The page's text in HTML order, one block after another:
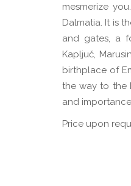
mesmerize
Dalmatia. It is
and gates, a
Kapljuč,
birthplace of
the way to the
and
Price upon